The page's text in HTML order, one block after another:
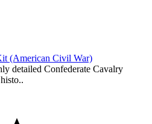
(American Civil War)
detailed Confederate Cavalry